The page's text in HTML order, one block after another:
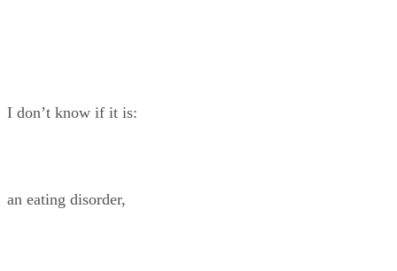
I don’t know if it is:
an eating disorder,